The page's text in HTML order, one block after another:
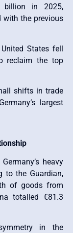
billion in 2025,
with the previous
States fell
reclaim the top
shifts in trade
largest
heavy
to the Guardian,
of goods from
totalled €81.3
in the